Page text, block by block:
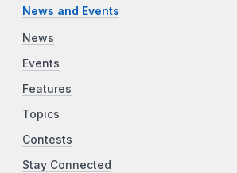
News and Events
News
Events
Features
Topics
Contests
Stay Connected